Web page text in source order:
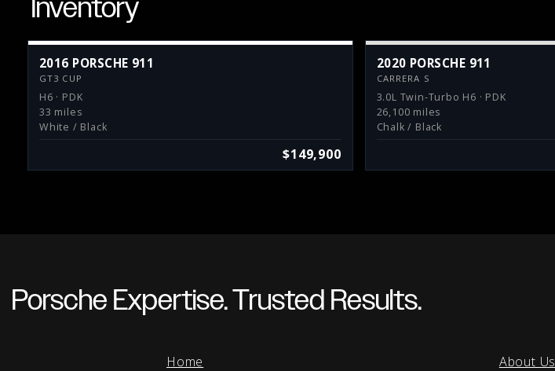
Inventory
2016 PORSCHE 911
GT3 CUP
H6 · PDK
33 miles
White / Black
$149,900
2020 PORSCHE 911
CARRERA S
3.0L Twin-Turbo H6 · PDK
26,100 miles
Chalk / Black
Porsche Expertise. Trusted Results.
Home
About Us